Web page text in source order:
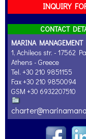
INQUIRY
CONTACT
MARINA MANAGEMENT
1, Achileos str. - 17562
Athens - Greece
Tel. +30 210 9851155
Fax +30 210 9850094
GSM +30 6932207510